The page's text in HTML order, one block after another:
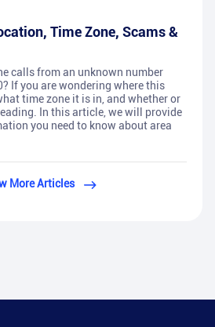
Time Zone, Scams &
calls from an unknown number
If you are wondering where this
time zone it is in, and whether or
In this article, we will provide
you need to know about area
More Articles